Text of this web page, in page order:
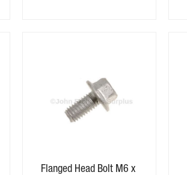
Flanged Head Bolt M6 x